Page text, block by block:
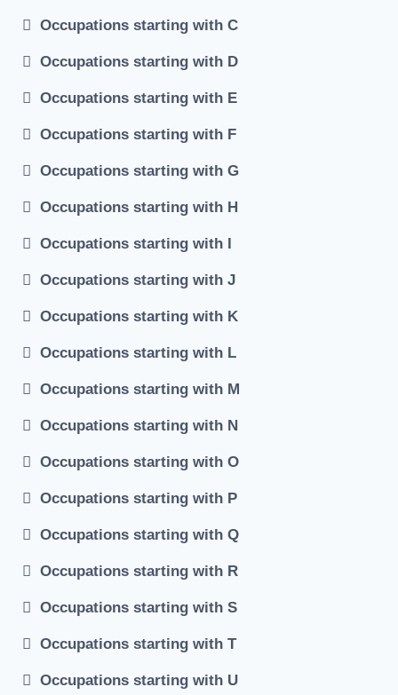
Occupations starting with C
Occupations starting with D
Occupations starting with E
Occupations starting with F
Occupations starting with G
Occupations starting with H
Occupations starting with I
Occupations starting with J
Occupations starting with K
Occupations starting with L
Occupations starting with M
Occupations starting with N
Occupations starting with O
Occupations starting with P
Occupations starting with Q
Occupations starting with R
Occupations starting with S
Occupations starting with T
Occupations starting with U